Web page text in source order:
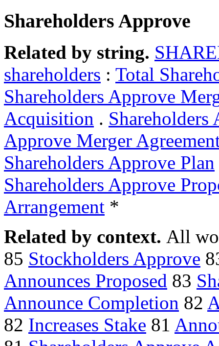
Shareholders Approve
Related by string.
shareholders : Total
Shareholders Approve
Acquisition . Shareholders
Approve Merger
Shareholders Approve Plan
Shareholders Approve
Arrangement *
Related by context. All
85 Stockholders Approve
Announces Proposed 83
Announce Completion 82
82 Increases Stake 81